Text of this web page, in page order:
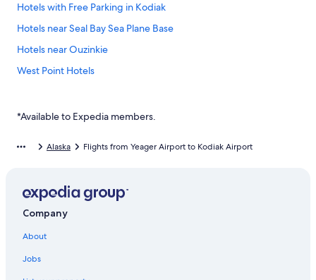
Hotels with Free Parking in Kodiak
Hotels near Seal Bay Sea Plane Base
Hotels near Ouzinkie
West Point Hotels
*Available to Expedia members.
Alaska Flights from Yeager Airport to Kodiak Airport
Company
About
Jobs